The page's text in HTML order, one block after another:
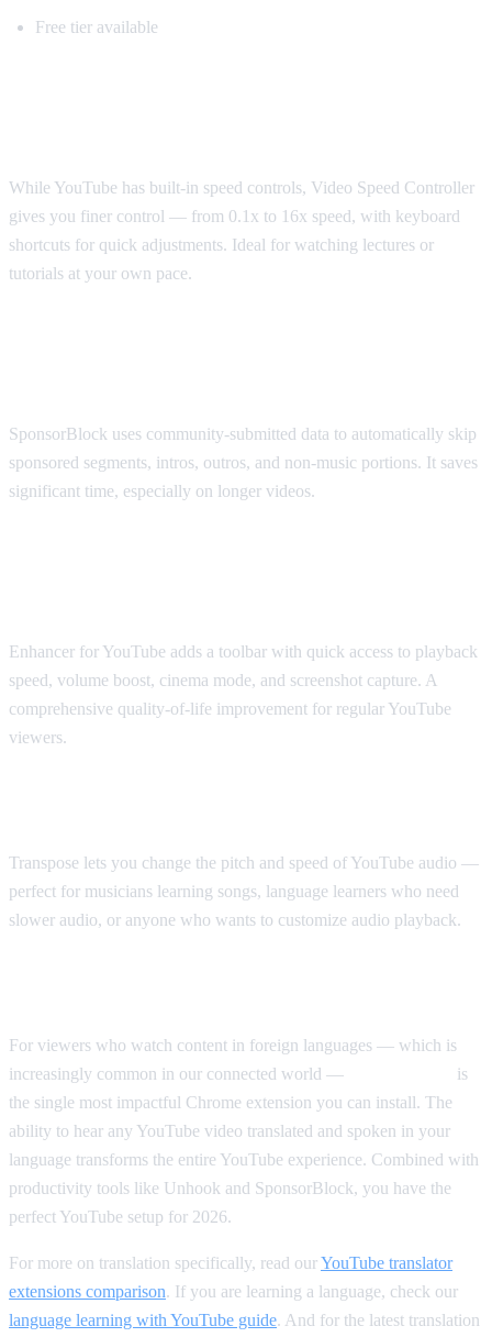
Free tier available
While YouTube has built-in speed controls, Video Speed Controller
gives you finer control — from 0.1x to 16x speed, with keyboard
shortcuts for quick adjustments. Ideal for watching lectures or
tutorials at your own pace.
SponsorBlock uses community-submitted data to automatically skip
sponsored segments, intros, outros, and non-music portions. It saves
significant time, especially on longer videos.
Enhancer for YouTube adds a toolbar with quick access to playback
speed, volume boost, cinema mode, and screenshot capture. A
comprehensive quality-of-life improvement for regular YouTube
viewers.
Transpose lets you change the pitch and speed of YouTube audio —
perfect for musicians learning songs, language learners who need
slower audio, or anyone who wants to customize audio playback.
For viewers who watch content in foreign languages — which is
increasingly common in our connected world —
is
the single most impactful Chrome extension you can install. The
ability to hear any YouTube video translated and spoken in your
language transforms the entire YouTube experience. Combined with
productivity tools like Unhook and SponsorBlock, you have the
perfect YouTube setup for 2026.
For more on translation specifically, read ourYouTube translator
extensions comparison. If you are learning a language, check our
language learning with YouTube guide. And for the latest translation